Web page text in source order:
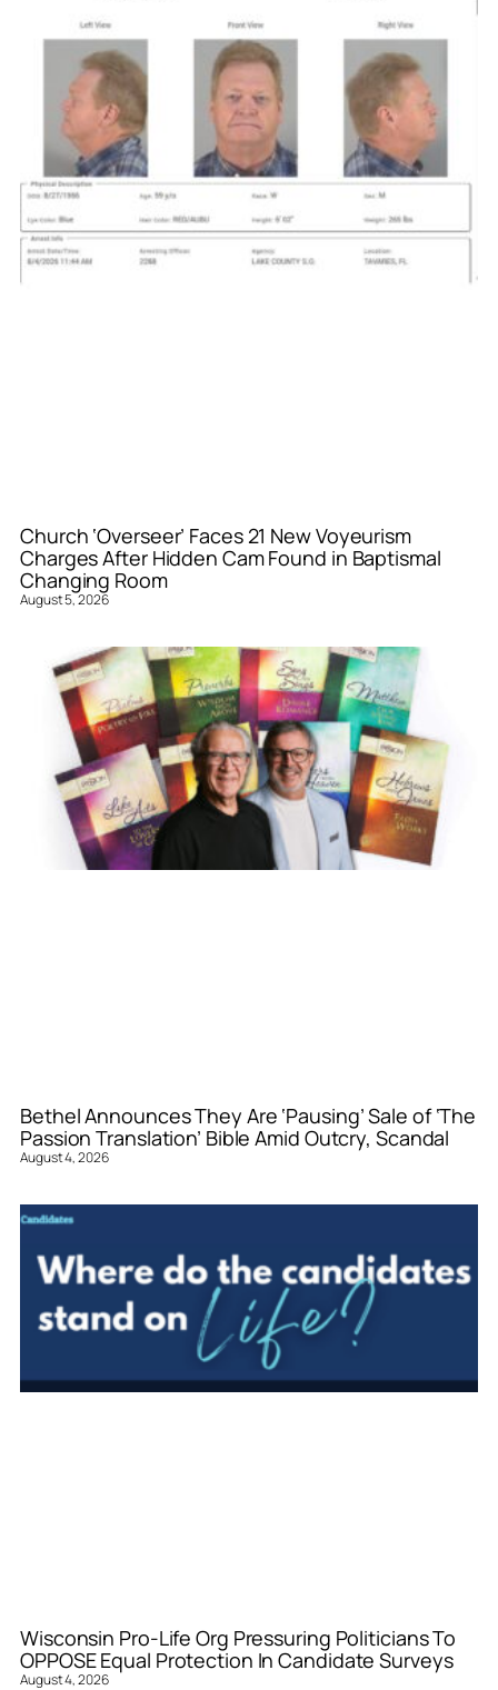
Church ‘Overseer’ Faces 21 New Voyeurism
Charges After Hidden Cam Found in Baptismal
Changing Room
August 5, 2026
Bethel Announces They Are ‘Pausing’ Sale of ‘The
Passion Translation’ Bible Amid Outcry, Scandal
August 4, 2026
Wisconsin Pro-Life Org Pressuring Politicians To
OPPOSE Equal Protection In Candidate Surveys
August 4, 2026